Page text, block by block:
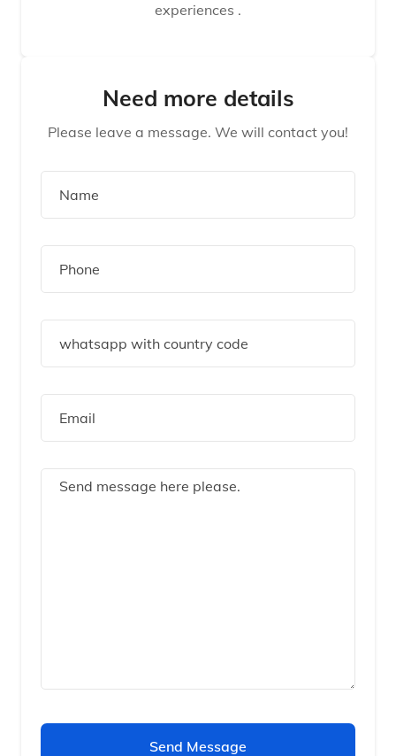
experiences .
Need more details
Please leave a message. We will contact you!
Send Message